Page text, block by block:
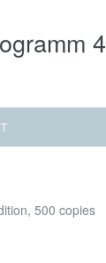
4
500 copies